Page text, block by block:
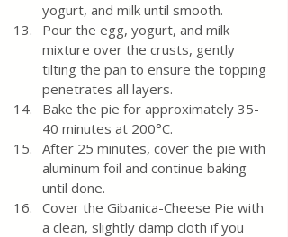
yogurt, and milk until smooth.
Pour the egg, yogurt, and milk
mixture over the crusts, gently
tilting the pan to ensure the topping
penetrates all layers.
Bake the pie for approximately 35-
40 minutes at 200°C.
After 25 minutes, cover the pie with
aluminum foil and continue baking
until done.
Cover the Gibanica-Cheese Pie with
a clean, slightly damp cloth if you